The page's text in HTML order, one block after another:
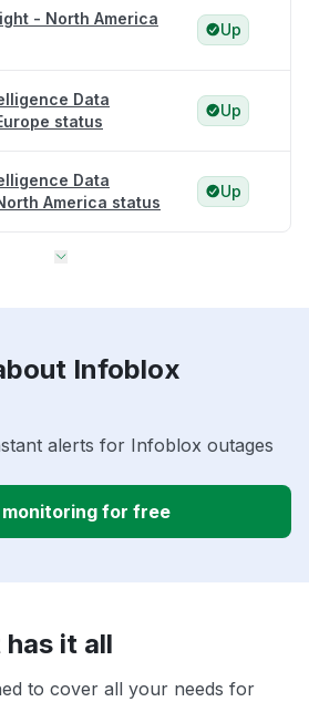
- North America
Up
Data
status
Up
Data
America status
Up
Infoblox
alerts for Infoblox outages
for free
it all
to cover all your needs for